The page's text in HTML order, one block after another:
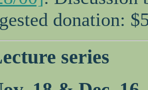
donation:
series